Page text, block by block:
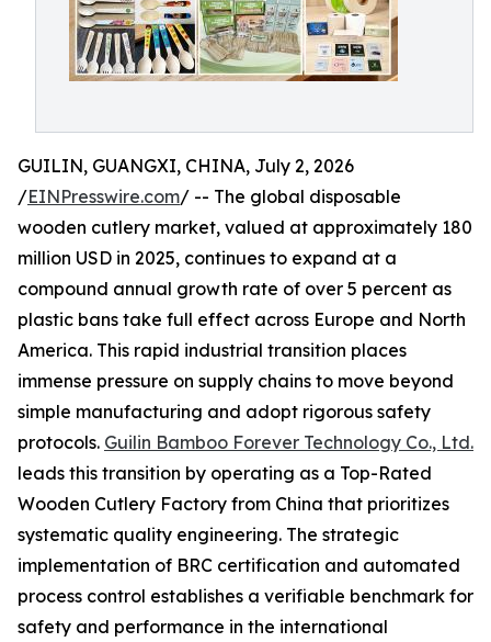
GUILIN, GUANGXI, CHINA, July 2, 2026
/EINPresswire.com/ -- The global disposable
wooden cutlery market, valued at approximately 180
million USD in 2025, continues to expand at a
compound annual growth rate of over 5 percent as
plastic bans take full effect across Europe and North
America. This rapid industrial transition places
immense pressure on supply chains to move beyond
simple manufacturing and adopt rigorous safety
protocols. Guilin Bamboo Forever Technology Co., Ltd.
leads this transition by operating as a Top-Rated
Wooden Cutlery Factory from China that prioritizes
systematic quality engineering. The strategic
implementation of BRC certification and automated
process control establishes a verifiable benchmark for
safety and performance in the international